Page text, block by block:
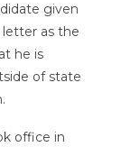
given
letter as the
he is
of state
office in